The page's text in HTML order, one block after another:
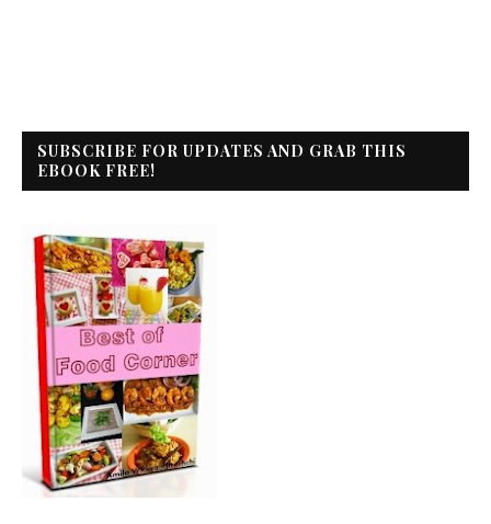
SUBSCRIBE FOR UPDATES AND GRAB THIS
EBOOK FREE!